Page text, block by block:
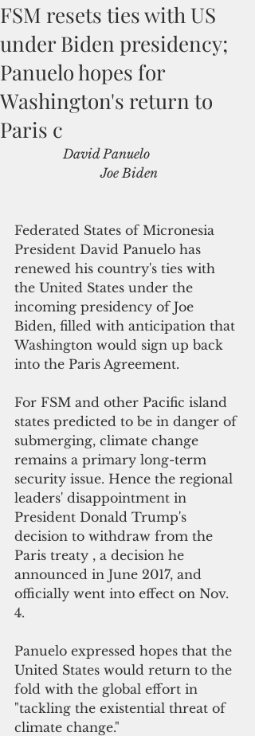
FSM resets ties with US
under Biden presidency;
Panuelo hopes for
Washington's return to
Paris c
              David Panuelo
                           Joe Biden
Federated States of Micronesia
President David Panuelo has
renewed his country's ties with
the United States under the
incoming presidency of Joe
Biden, filled with anticipation that
Washington would sign up back
into the Paris Agreement.
For FSM and other Pacific island
states predicted to be in danger of
submerging, climate change
remains a primary long-term
security issue. Hence the regional
leaders' disappointment in
President Donald Trump's
decision to withdraw from the
Paris treaty , a decision he
announced in June 2017, and
officially went into effect on Nov.
4.
Panuelo expressed hopes that the
United States would return to the
fold with the global effort in
"tackling the existential threat of
climate change."